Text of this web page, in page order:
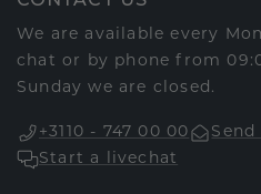
We are available every
chat or by phone from
Sunday we are closed.
+3110 - 747 00 00
Send
Start a livechat